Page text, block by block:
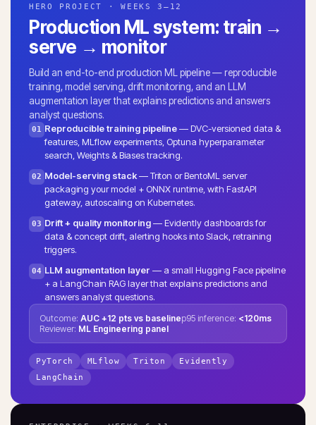
HERO PROJECT · WEEKS 3–12
Production ML system: train →
serve → monitor
Build an end-to-end production ML pipeline — reproducible
training, model serving, drift monitoring, and an LLM
augmentation layer that explains predictions and answers
analyst questions.
01 Reproducible training pipeline— DVC-versioned data &
features, MLflow experiments, Optuna hyperparameter
search, Weights & Biases tracking.
02 Model-serving stack— Triton or BentoML server
packaging your model + ONNX runtime, with FastAPI
gateway, autoscaling on Kubernetes.
03 Drift + quality monitoring— Evidently dashboards for
data & concept drift, alerting hooks into Slack, retraining
triggers.
04 LLM augmentation layer — a small Hugging Face pipeline
+ a LangChain RAG layer that explains predictions and
answers analyst questions.
Outcome: AUC +12 pts vs baselinep95 inference: <120ms
Reviewer: ML Engineering panel
PyTorch MLflow Triton
Evidently
LangChain